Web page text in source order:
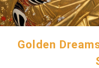
Golden